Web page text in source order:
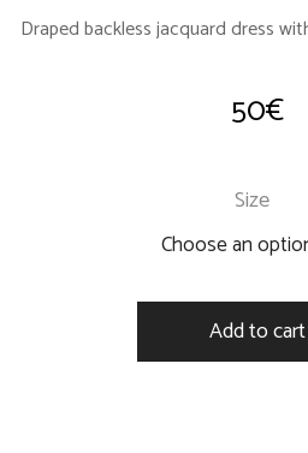
Draped backless jacquard dress
50€
Size
Choose an
Add to cart